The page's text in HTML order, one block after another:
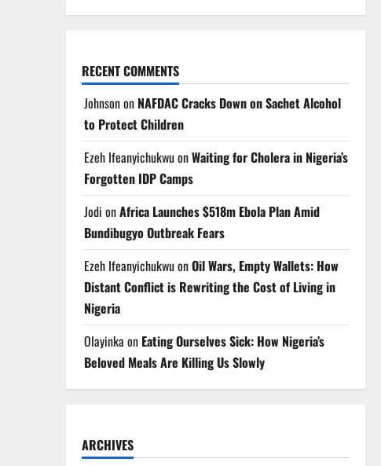
RECENT COMMENTS
Johnsonon NAFDAC Cracks Down on Sachet Alcohol
to Protect Children
Ezeh IfeanyichukwuonWaiting for Cholera in Nigeria’s
Forgotten IDP Camps
Jodi onAfrica Launches $518m Ebola Plan Amid
Bundibugyo Outbreak Fears
Ezeh IfeanyichukwuonOil Wars, Empty Wallets: How
Distant Conflict is Rewriting the Cost of Living in
Nigeria
Olayinka on Eating Ourselves Sick: How Nigeria’s
Beloved Meals Are Killing Us Slowly
ARCHIVES